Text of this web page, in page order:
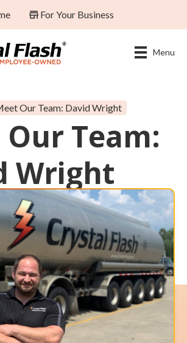
For Your Business
Menu
Our Team: David Wright
Team:
Wright